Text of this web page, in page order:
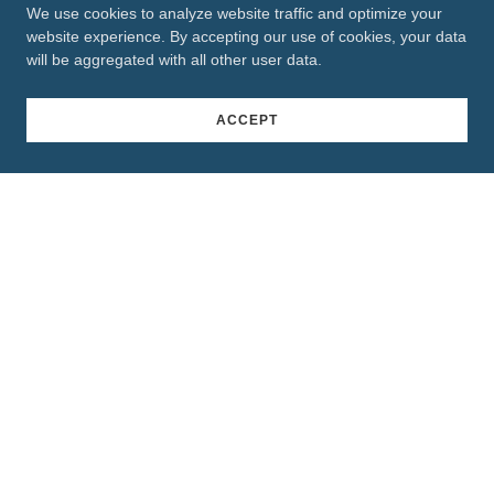
We use cookies to analyze website traffic and optimize your
website experience. By accepting our use of cookies, your data
will be aggregated with all other user data.
ACCEPT